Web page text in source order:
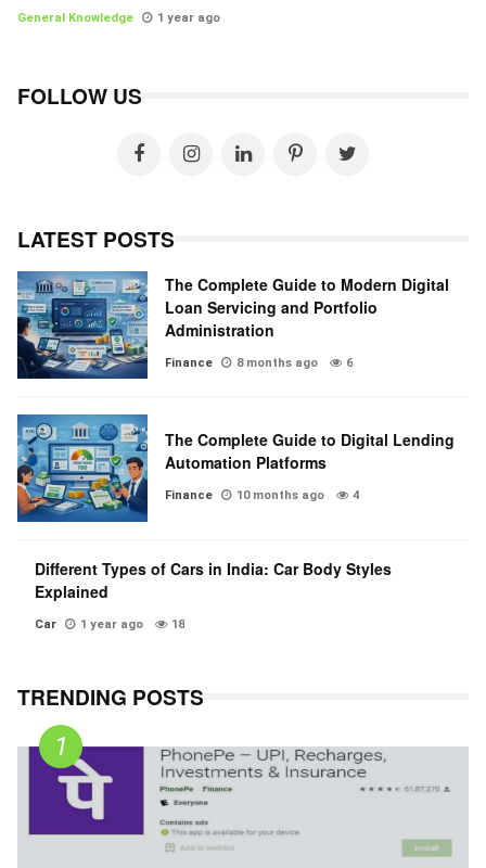
General Knowledge 1 year ago
FOLLOW US
LATEST POSTS
The Complete Guide to Modern Digital
Loan Servicing and Portfolio
Administration
Finance 8 months ago 6
The Complete Guide to Digital Lending
Automation Platforms
Finance 10 months ago 4
Different Types of Cars in India: Car Body Styles
Explained
Car 1 year ago 18
TRENDING POSTS